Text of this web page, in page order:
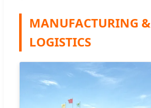
MANUFACTURING &
LOGISTICS